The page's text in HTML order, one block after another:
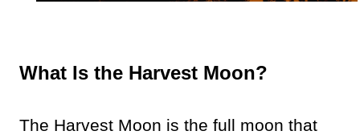
What Is the Harvest Moon?
The Harvest Moon is the full moon that